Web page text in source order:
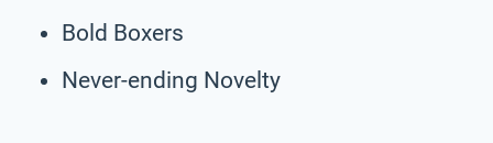
Bold Boxers
Never-ending Novelty